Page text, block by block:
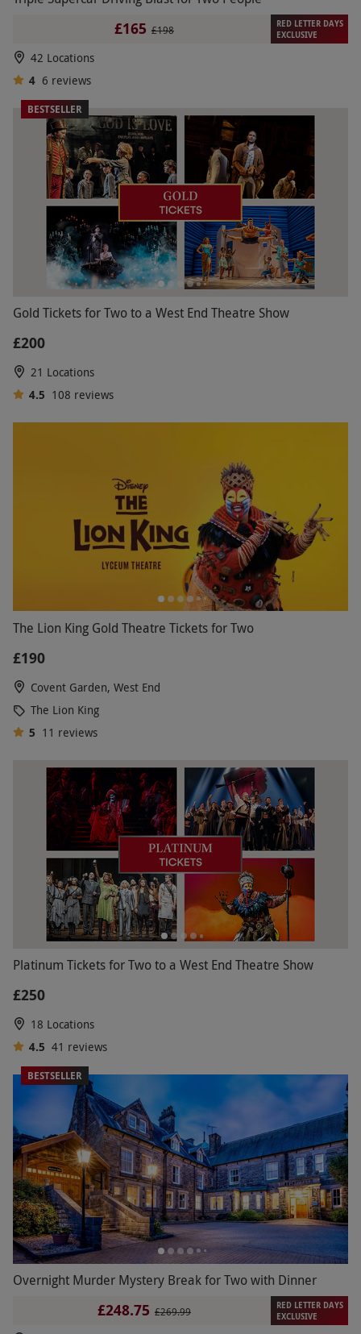
£165 £198
RED LETTER DAYS
EXCLUSIVE
42 Locations
4 6 reviews
BESTSELLER
Gold Tickets for Two to a West End Theatre Show
£200
21 Locations
4.5 108 reviews
The Lion King Gold Theatre Tickets for Two
£190
Covent Garden, West End
The Lion King
5 11 reviews
Platinum Tickets for Two to a West End Theatre Show
£250
18 Locations
4.5 41 reviews
BESTSELLER
Overnight Murder Mystery Break for Two with Dinner
£248.75 £269.99
RED LETTER DAYS
EXCLUSIVE